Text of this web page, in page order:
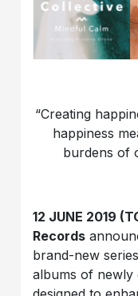
“Creating
happiness
burdens of
12 JUNE 2019
Records
brand-new
albums of newly